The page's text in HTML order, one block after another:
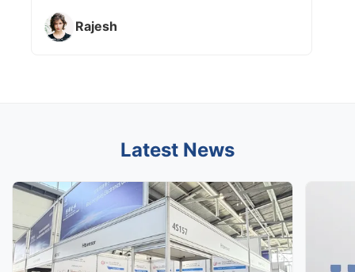
Rajesh
Latest News